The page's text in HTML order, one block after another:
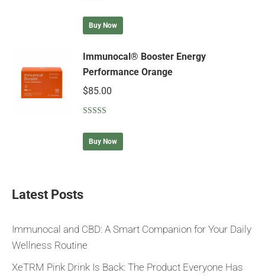
out of 5
Buy Now
Immunocal® Booster Energy
Performance Orange
$85.00
out of 5
Buy Now
Latest Posts
Immunocal and CBD: A Smart Companion for Your Daily
Wellness Routine
XeTRM Pink Drink Is Back: The Product Everyone Has